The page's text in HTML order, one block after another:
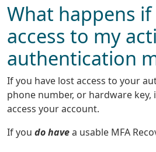
What happens if
access to my
authentication
If you have lost access to your
phone number, or hardware key,
access your account.
If you do havea usable MFA